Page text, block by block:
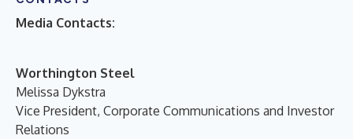
Media Contacts:
Worthington Steel
Melissa Dykstra
Vice President, Corporate Communications and Investor
Relations